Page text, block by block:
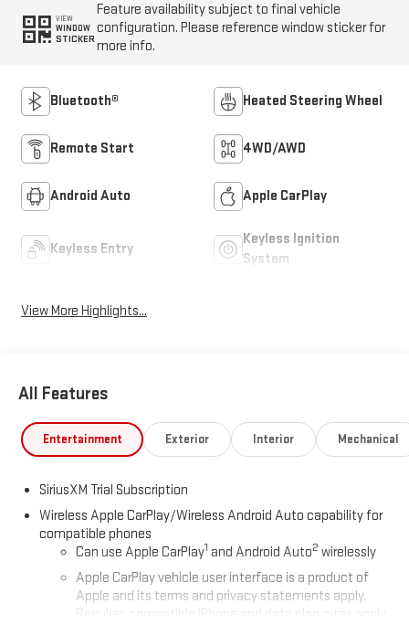
VIEW
WINDOW
STICKER
Feature availability subject to final vehicle
configuration. Please reference window sticker for
more info.
Bluetooth® Heated Steering Wheel
Remote Start 4WD/AWD
Android Auto Apple CarPlay
Keyless Entry
Keyless Ignition
System
View More Highlights...
All Features
Entertainment Exterior Interior Mechanical
SiriusXM Trial Subscription
Wireless Apple CarPlay/Wireless Android Auto capability for
compatible phones
Can use Apple CarPlay1 and Android Auto2 wirelessly
Apple CarPlay vehicle user interface is a product of
Apple and its terms and privacy statements apply.
Requires compatible iPhone and data plan rates apply.